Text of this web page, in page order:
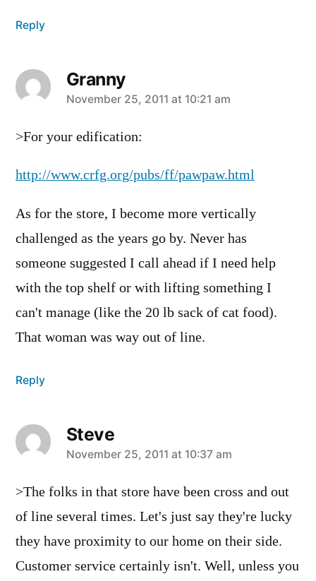
Reply
Granny
says:
November 25, 2011 at 10:21 am
>For your edification:
http://www.crfg.org/pubs/ff/pawpaw.html
As for the store, I become more vertically
challenged as the years go by. Never has
someone suggested I call ahead if I need help
with the top shelf or with lifting something I
can't manage (like the 20 lb sack of cat food).
That woman was way out of line.
Reply
Steve
says:
November 25, 2011 at 10:37 am
>The folks in that store have been cross and out
of line several times. Let's just say they're lucky
they have proximity to our home on their side.
Customer service certainly isn't. Well, unless you